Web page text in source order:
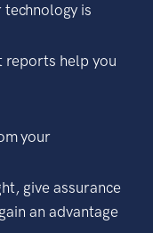
technology is
reports help you
your
give assurance
an advantage